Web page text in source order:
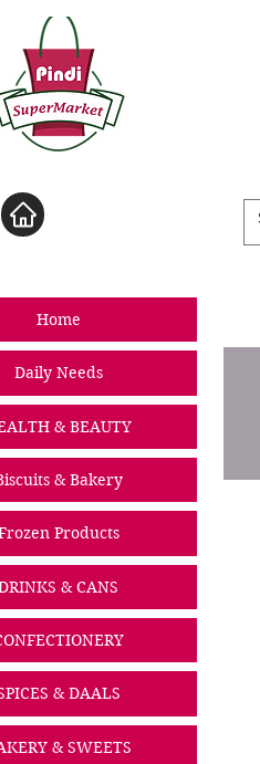
Home
Daily Needs
& BEAUTY
& Bakery
Products
& CANS
& DAALS
& SWEETS